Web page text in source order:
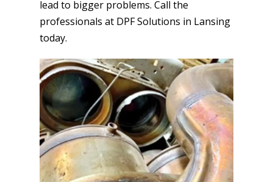
lead to bigger problems. Call the
professionals at DPF Solutions in Lansing
today.